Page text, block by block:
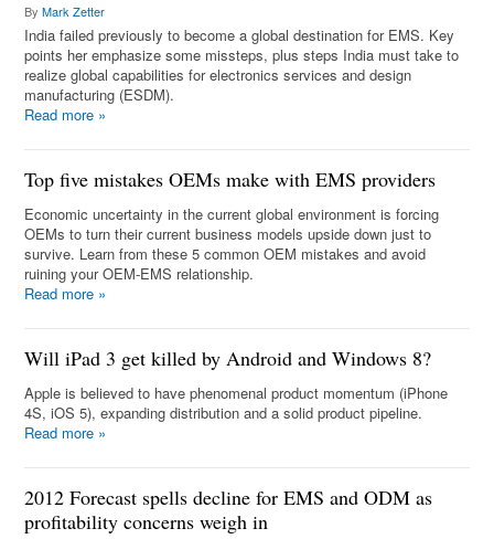
ByMark Zetter
India failed previously to become a global destination for EMS. Key
points her emphasize some missteps, plus steps India must take to
realize global capabilities for electronics services and design
manufacturing (ESDM).
Read more »
Top five mistakes OEMs make with EMS providers
Economic uncertainty in the current global environment is forcing
OEMs to turn their current business models upside down just to
survive. Learn from these 5 common OEM mistakes and avoid
ruining your OEM-EMS relationship.
Read more »
Will iPad 3 get killed by Android and Windows 8?
Apple is believed to have phenomenal product momentum (iPhone
4S, iOS 5), expanding distribution and a solid product pipeline.
Read more »
2012 Forecast spells decline for EMS and ODM as
profitability concerns weigh in